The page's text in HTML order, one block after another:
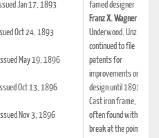
Jan 17, 1893
Oct 24, 1893
May 19, 1896
Oct 13, 1896
Nov 3, 1896
famed designer
Franz X. Wagner
Underwood. Unz
continued to file
patents for
improvements on the
design until 1891.
Cast iron frame,
often found with a
break at the point